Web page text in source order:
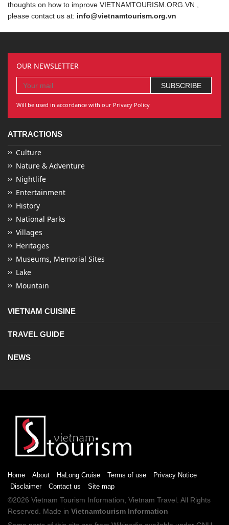
thoughts on how to improve VIETNAMTOURISM.ORG.VN ,
please contact us at: info@vietnamtourism.org.vn
OUR NEWSLETTER
Will be used in accordance with our Privacy Policy
ATTRACTIONS
Culture
Nature & Adventure
Nightlife
Entertainment
History
National Parks
Villages
Heritages
Museums, Memorial Sites
Lake
Mountain
VIETNAM CUISINE
TRAVEL GUIDE
NEWS
Home About HaLong Cruise Terms of use
Privacy Notice
Disclaimer
Contact us Site map
©2026 Vietnam Tourism Information, Vietnam Travel . All Rights
Reserved. Made in Vietnamtourism Information